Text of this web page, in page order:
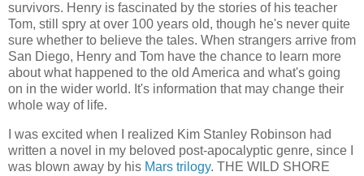
survivors. Henry is fascinated by the stories of his teacher
Tom, still spry at over 100 years old, though he's never quite
sure whether to believe the tales. When strangers arrive from
San Diego, Henry and Tom have the chance to learn more
about what happened to the old America and what's going
on in the wider world. It's information that may change their
whole way of life.
I was excited when I realized Kim Stanley Robinson had
written a novel in my beloved post-apocalyptic genre, since I
was blown away by his Mars trilogy. THE WILD SHORE